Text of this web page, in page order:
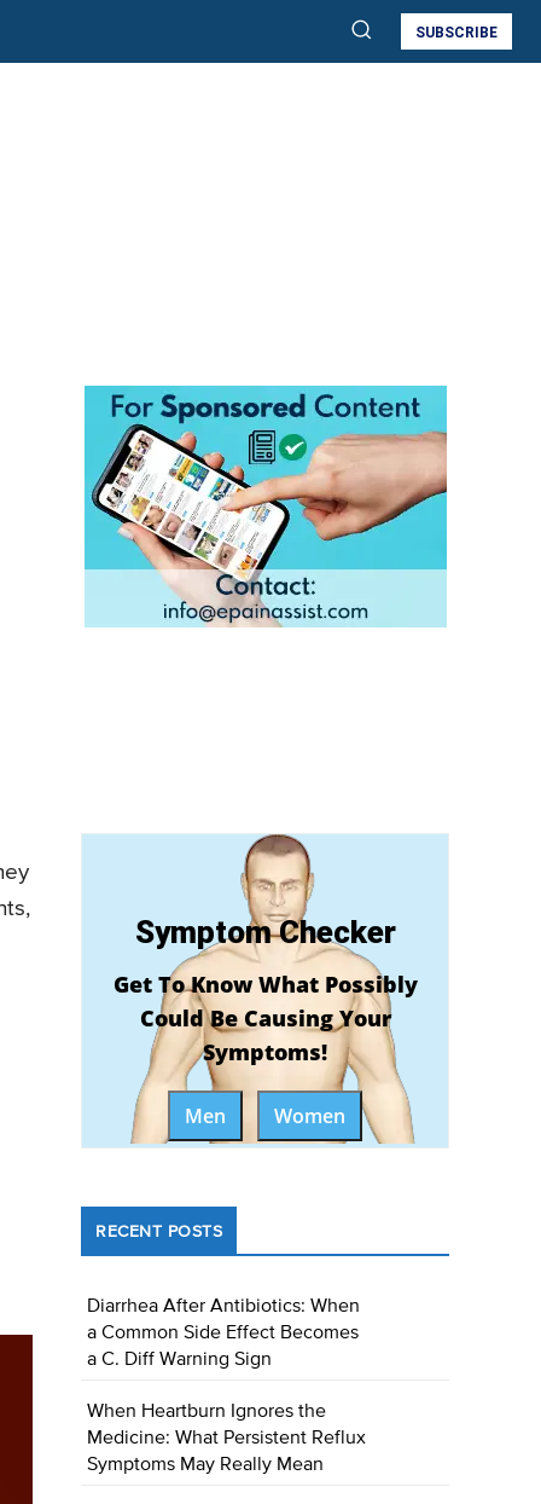
SUBSCRIBE
Symptom Checker
Get To Know What Possibly
Could Be Causing Your
Symptoms!
Men Women
RECENT POSTS
Diarrhea After Antibiotics: When
a Common Side Effect Becomes
a C. Diff Warning Sign
When Heartburn Ignores the
Medicine: What Persistent Reflux
Symptoms May Really Mean